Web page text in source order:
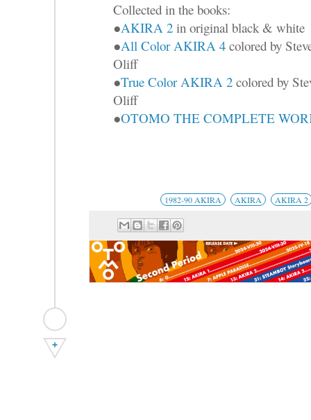
Collected in the books:
●AKIRA 2 in original black & white
●All Color AKIRA 4 colored by
Oliff
●True Color AKIRA 2 colored by
Oliff
●OTOMO THE COMPLETE
1982-90 AKIRA AKIRA AKIRA 2
+